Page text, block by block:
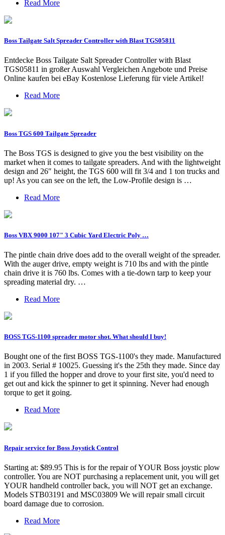
Read More
Boss Tailgate Salt Spreader Controller with Blast TGS05811
Entdecke Boss Tailgate Salt Spreader Controller with Blast
TGS05811 in großer Auswahl Vergleichen Angebote und Preise
Online kaufen bei eBay Kostenlose Lieferung für viele Artikel!
Read More
Boss TGS 600 Tailgate Spreader
The Boss TGS is designed to give you the best visibility on the
market when it comes to tailgate spreaders. And with the lightweight
design and 26″ height, the TGS 600 will fit 3/4 and 1 ton trucks and
up! As you can see on the left, the Low-Profile design is …
Read More
Boss VBX 9000 107" 3 Cubic Yard Electric Poly …
The pintle chain drive does add to the overall weight of the spreader.
With the auger drive, empty weight is 710 lbs and with the pintle
chain drive it is 760 lbs. Comes with a tie-down tarp to keep your
spreading material dry. …
Read More
BOSS TGS-1100 spreader motor shot. What should I buy!
Bought one of the first BOSS TGS-1100's they made. Manufactured
in 2003. Serial # 10025. Guessing it's the 25th they made. Since day
1 if you filled the hopper and drove to your first site, you'd need to
get out and kick the spinner to get it spinning. Never had enough
torque to get it going.
Read More
Repair service for Boss Joystick Control
Starting at: $89.95 This is for the repair of YOUR Boss joystic plow
controller. You are NOT purchasing a replacement unit, you will get
YOUR handheld controller back, you will NOT get an exchange.
Models STB03191 and MSC03809 We will repair small circuit
board damage due to corrosion.
Read More